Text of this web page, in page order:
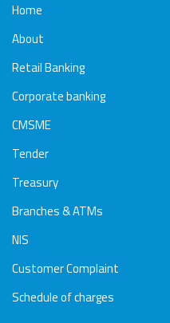
Home
About
Retail Banking
Corporate banking
CMSME
Tender
Treasury
Branches & ATMs
NIS
Customer Complaint
Schedule of charges